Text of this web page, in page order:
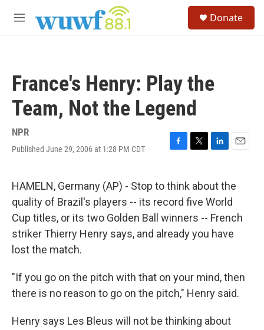
M
Donate
France's Henry: Play the
Team, Not the Legend
NPR
Published June 29, 2006 at 1:28 PM CDT
F
e
b
o
o
k
T
t
t
e
r
L
k
e
d
I
n
E
i
l
HAMELN, Germany (AP) - Stop to think about the
quality of Brazil's players -- its record five World
Cup titles, or its two Golden Ball winners -- French
striker Thierry Henry says, and already you have
lost the match.
"If you go on the pitch with that on your mind, then
there is no reason to go on the pitch," Henry said.
Henry says Les Bleus will not be thinking about